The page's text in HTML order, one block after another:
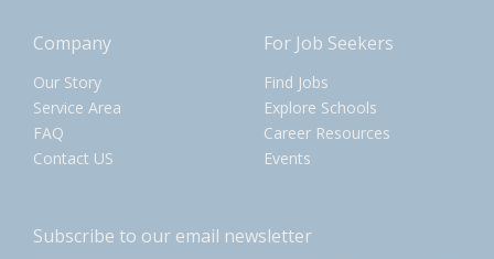
Company
Our Story
Service Area
FAQ
Contact US
For Job Seekers
Find Jobs
Explore Schools
Career Resources
Events
Subscribe to our email newsletter